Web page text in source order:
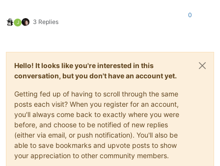
J 3 Replies
0
Hello! It looks like you're interested in this
conversation, but you don't have an account yet.
Getting fed up of having to scroll through the same
posts each visit? When you register for an account,
you'll always come back to exactly where you were
before, and choose to be notified of new replies
(either via email, or push notification). You'll also be
able to save bookmarks and upvote posts to show
your appreciation to other community members.